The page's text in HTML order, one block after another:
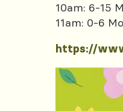
10am: 6-15
11am: 0-6
https://